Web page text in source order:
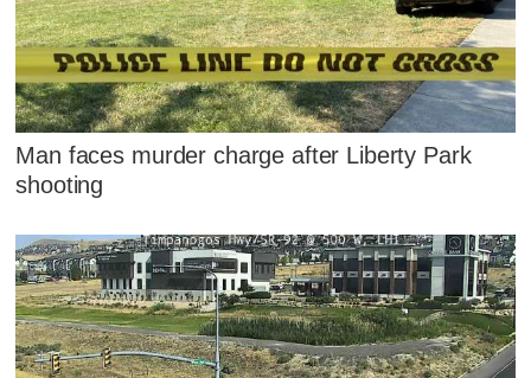
Man faces murder charge after Liberty Park
shooting